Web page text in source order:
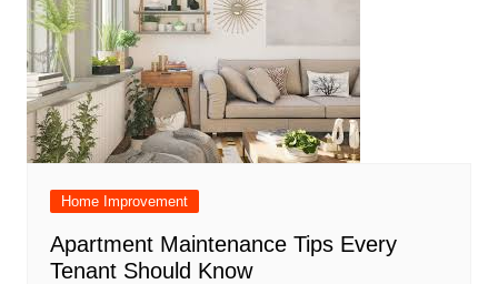
Home Improvement
Apartment Maintenance Tips Every
Tenant Should Know